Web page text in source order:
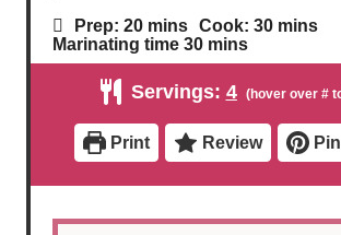
Prep: 20m
i
n
t
s
mins Cook: 30m
n
t
s
mins
Marinating time 30m
i
u
e
s
mins
Servings: 4
Print Review Pin